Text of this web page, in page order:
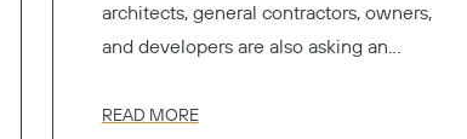
architects, general contractors, owners,
and developers are also asking an
READ MORE